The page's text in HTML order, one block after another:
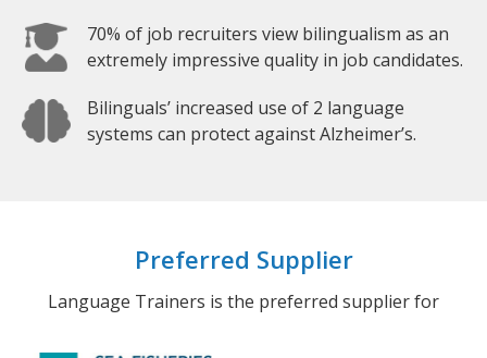
70% of job recruiters view bilingualism as an
extremely impressive quality in job candidates.
Bilinguals’ increased use of 2 language
systems can protect against Alzheimer’s.
Preferred Supplier
Language Trainers is the preferred supplier for